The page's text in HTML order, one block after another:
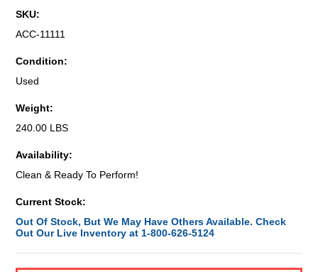
SKU:
ACC-11111
Condition:
Used
Weight:
240.00 LBS
Availability:
Clean & Ready To Perform!
Current Stock:
Out Of Stock, But We May Have Others Available. Check
Out Our Live Inventory at 1-800-626-5124